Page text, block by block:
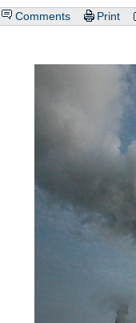
Comments Print